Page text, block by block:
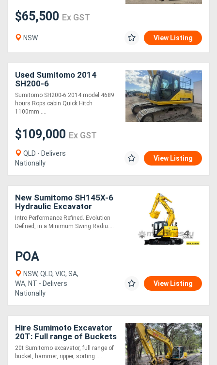
View
Sell
Hire
Directory
Support
Magazine
Register
$65,500 Ex GST
NSW View Listing
Used Sumitomo 2014
SH200-6
Sumitomo SH200-6 2014 model 4689
hours Rops cabin Quick Hitch
1100mm ....
$109,000 Ex GST
QLD - Delivers
Nationally
View Listing
New Sumitomo SH145X-6
Hydraulic Excavator
Intro Performance Refined. Evolution
Defined, in a Minimum Swing Radiu....
POA
NSW, QLD, VIC, SA,
WA, NT - Delivers
Nationally
View Listing
Hire Sumimoto Excavator
20T: Full range of Buckets
+ Various attachments!
20t Sumitomo excavator, full range of
bucket, hammer, ripper, sorting ....